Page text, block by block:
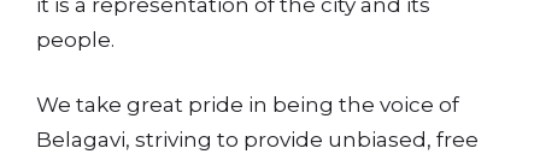
people.
We take great pride in being the voice of
Belagavi, striving to provide unbiased, free